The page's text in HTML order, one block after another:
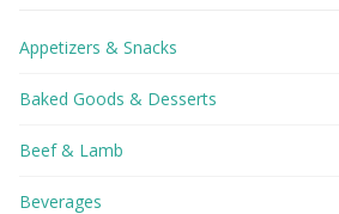
Appetizers & Snacks
Baked Goods & Desserts
Beef & Lamb
Beverages